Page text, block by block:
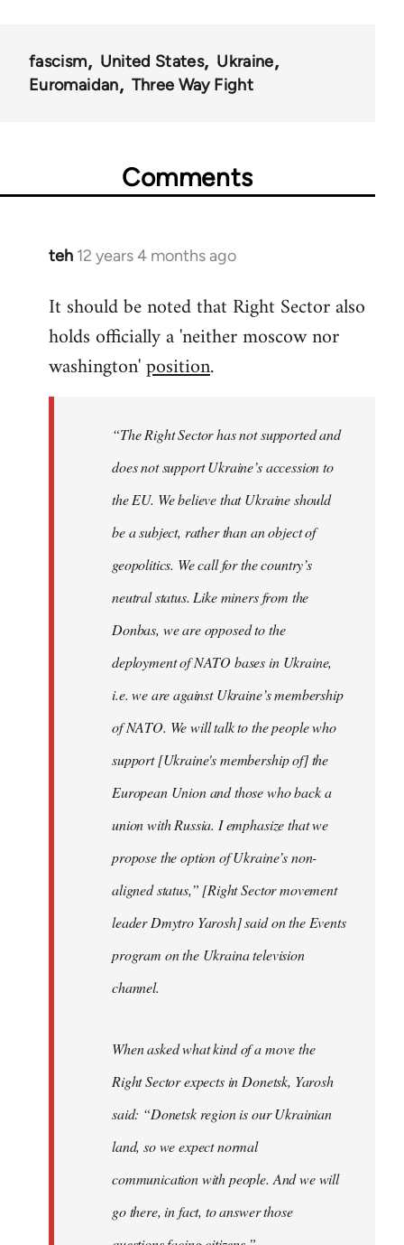
fascism United States
Ukraine
Euromaidan
Three Way Fight
Comments
teh 12 years 4 months ago
In
to
Welcome
libcom.org
It should be noted that Right Sector also
holds officially a 'neither moscow nor
washington'position.
“The Right Sector has not supported and
does not support Ukraine’s accession to
the EU. We believe that Ukraine should
be a subject, rather than an object of
geopolitics. We call for the country’s
neutral status. Like miners from the
Donbas, we are opposed to the
deployment of NATO bases in Ukraine,
i.e. we are against Ukraine’s membership
of NATO. We will talk to the people who
support [Ukraine's membership of] the
European Union and those who back a
union with Russia. I emphasize that we
propose the option of Ukraine’s non-
aligned status,” [Right Sector movement
leader Dmytro Yarosh] said on the Events
program on the Ukraina television
channel.
When asked what kind of a move the
Right Sector expects in Donetsk, Yarosh
said: “Donetsk region is our Ukrainian
land, so we expect normal
communication with people. And we will
go there, in fact, to answer those